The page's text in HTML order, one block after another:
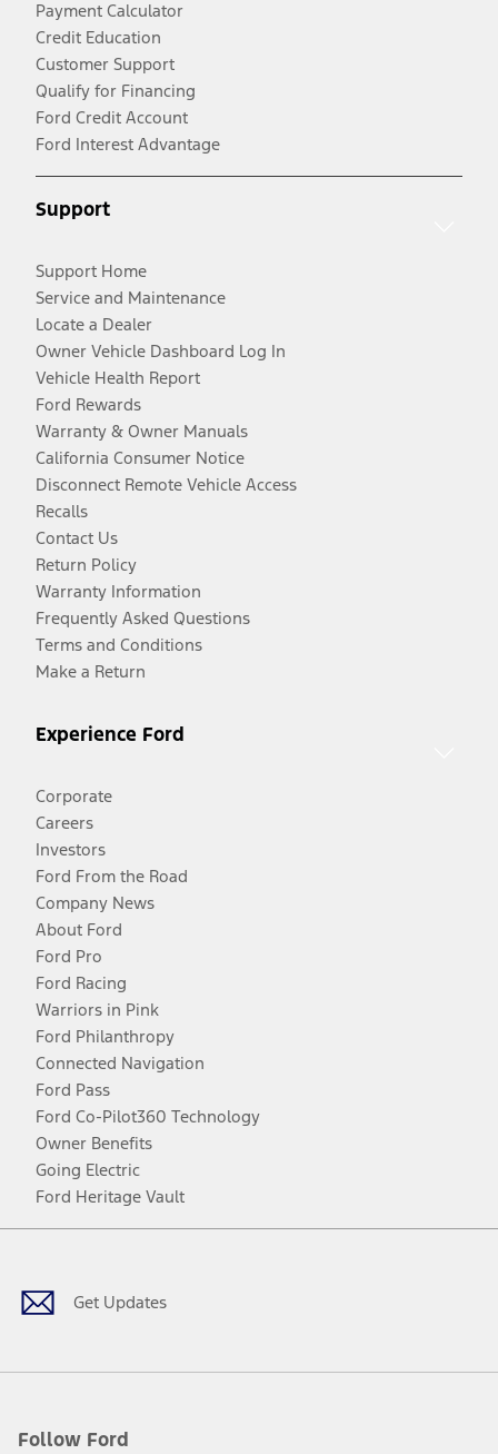
Payment Calculator
Credit Education
Customer Support
Qualify for Financing
Ford Credit Account
Ford Interest Advantage
Support
Support Home
Service and Maintenance
Locate a Dealer
Owner Vehicle Dashboard Log In
Vehicle Health Report
Ford Rewards
Warranty & Owner Manuals
California Consumer Notice
Disconnect Remote Vehicle Access
Recalls
Contact Us
Return Policy
Warranty Information
Frequently Asked Questions
Terms and Conditions
Make a Return
Experience Ford
Corporate
Careers
Investors
Ford From the Road
Company News
About Ford
Ford Pro
Ford Racing
Warriors in Pink
Ford Philanthropy
Connected Navigation
Ford Pass
Ford Co-Pilot360 Technology
Owner Benefits
Going Electric
Ford Heritage Vault
Get Updates
Follow Ford
Facebook
TwitterYoutubeInstagram
Threads
TikTok